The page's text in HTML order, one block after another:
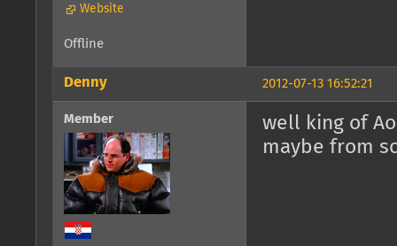
Website
Offline
2012-07-13 16:52:21
Denny
Member
well king of
maybe from